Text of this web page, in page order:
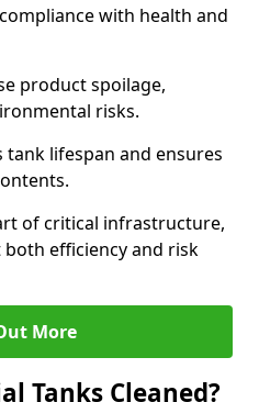
with health and
product spoilage,
risks.
tank lifespan and ensures
of critical infrastructure,
efficiency and risk
More
Tanks Cleaned?